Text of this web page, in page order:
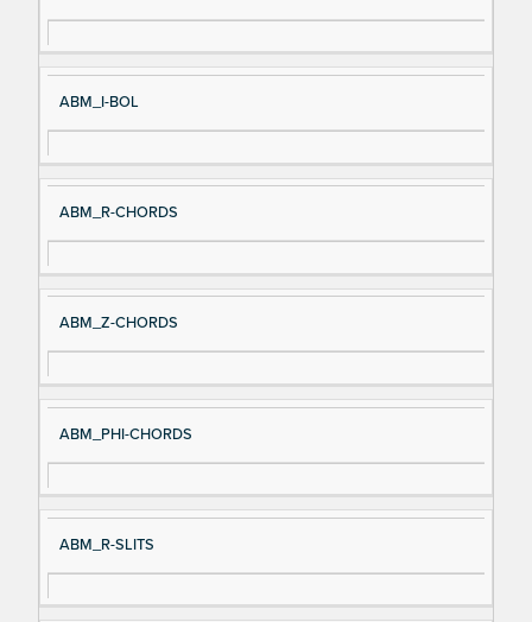
gn
al
e
es
cri
ABM_I-BOL
ABM_R-CHORDS
ABM_Z-CHORDS
ABM_PHI-CHORDS
ABM_R-SLITS